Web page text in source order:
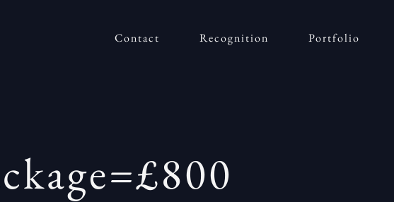
Contact Recognition Portfolio